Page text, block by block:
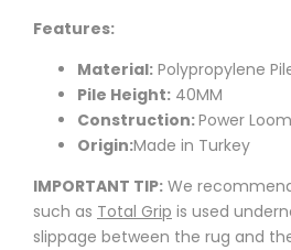
Features:
Material: Polypropylene
Pile Height: 40MM
Construction:Power
Origin:Made in Turkey
IMPORTANT TIP: We
such as Total Grip is used
slippage between the rug and